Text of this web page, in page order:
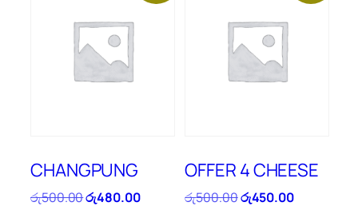
CHANGPUNG
රු500.00Original
රු480.00Current
OFFER 4 CHEESE
රු500.00Original
රු450.00Current